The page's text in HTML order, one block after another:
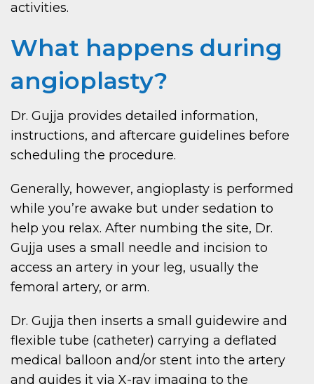
activities.
What happens during
angioplasty?
Dr. Gujja provides detailed information,
instructions, and aftercare guidelines before
scheduling the procedure.
Generally, however, angioplasty is performed
while you’re awake but under sedation to
help you relax. After numbing the site, Dr.
Gujja uses a small needle and incision to
access an artery in your leg, usually the
femoral artery, or arm.
Dr. Gujja then inserts a small guidewire and
flexible tube (catheter) carrying a deflated
medical balloon and/or stent into the artery
and guides it via X-ray imaging to the